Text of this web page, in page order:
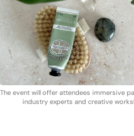
The event will offer attendees immersive
industry experts and creative